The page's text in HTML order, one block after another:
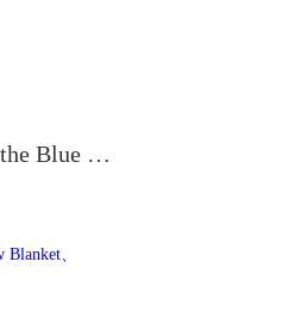
Sadie and Ori and the Blue Blanket